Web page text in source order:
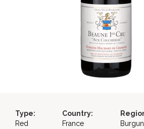
Type:
Red
Country:
France